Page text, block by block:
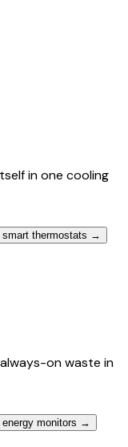
in one cooling
smart thermostats →
on waste in
monitors →